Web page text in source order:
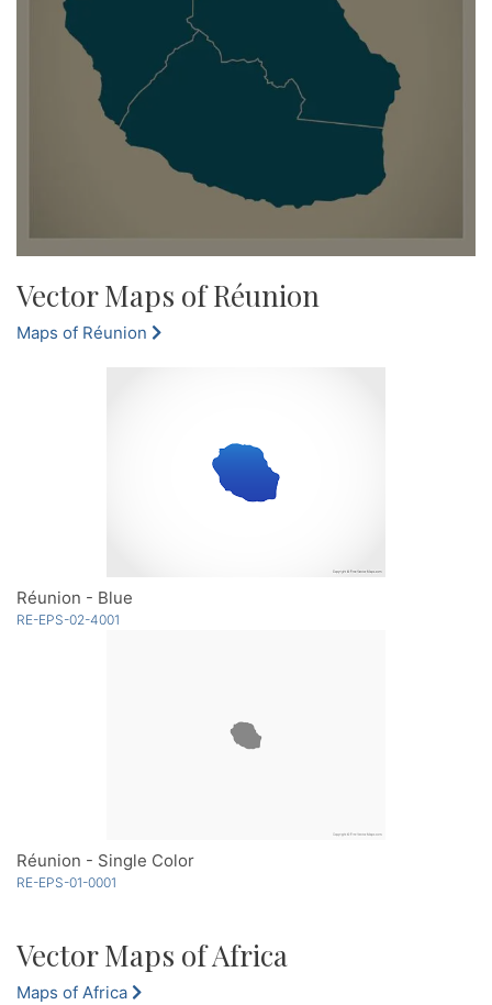
Vector Maps of Réunion
Maps of Réunion
Réunion - Blue
RE-EPS-02-4001
Réunion - Single Color
RE-EPS-01-0001
Vector Maps of Africa
Maps of Africa